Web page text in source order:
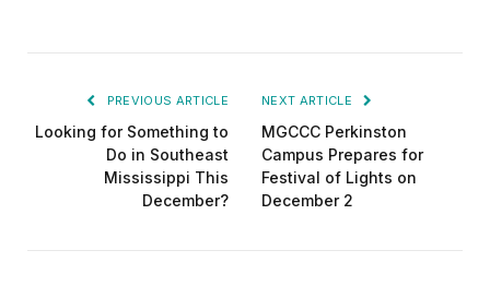
PREVIOUS ARTICLE
Looking for Something to
Do in Southeast
Mississippi This
December?
NEXT ARTICLE
MGCCC Perkinston
Campus Prepares for
Festival of Lights on
December 2